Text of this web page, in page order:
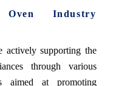
Industry
actively supporting the
through various
aimed at promoting